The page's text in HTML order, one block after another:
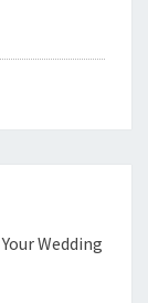
Wedding